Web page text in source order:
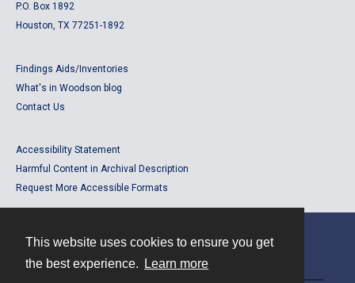
This website uses cookies to ensure you get
the best experience.
Learn more
P.O. Box 1892
Houston, TX 77251-1892
Findings Aids/Inventories
What's in Woodson blog
Contact Us
Accessibility Statement
Harmful Content in Archival Description
Request More Accessible Formats